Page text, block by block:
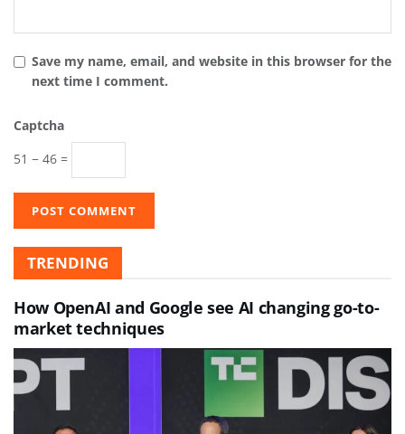
Save my name, email, and website in this browser for the
next time I comment.
Captcha
51 − 46 =
TRENDING
How OpenAI and Google see AI changing go-to-
market techniques